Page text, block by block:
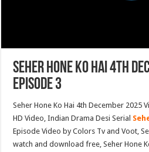
Seher Hone Ko Hai 4th
Episode 3
Seher Hone Ko Hai 4th December 2025
HD Video, Indian Drama Desi Serial
Episode Video by Colors Tv and Voot,
watch and download free, Seher Hone